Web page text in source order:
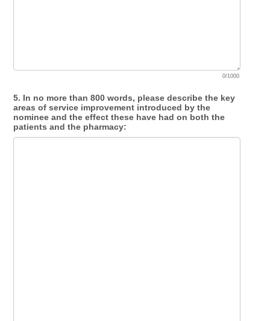
0/1000
5. In no more than 800 words, please describe the key
areas of service improvement introduced by the
nominee and the effect these have had on both the
patients and the pharmacy: